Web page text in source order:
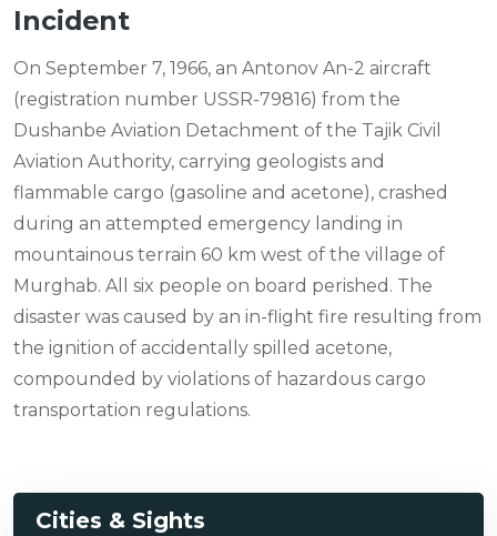
Incident
On September 7, 1966, an Antonov An-2 aircraft
(registration number USSR-79816) from the
Dushanbe Aviation Detachment of the Tajik Civil
Aviation Authority, carrying geologists and
flammable cargo (gasoline and acetone), crashed
during an attempted emergency landing in
mountainous terrain 60 km west of the village of
Murghab. All six people on board perished. The
disaster was caused by an in-flight fire resulting from
the ignition of accidentally spilled acetone,
compounded by violations of hazardous cargo
transportation regulations.
Cities & Sights